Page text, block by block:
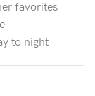
favorites
to night